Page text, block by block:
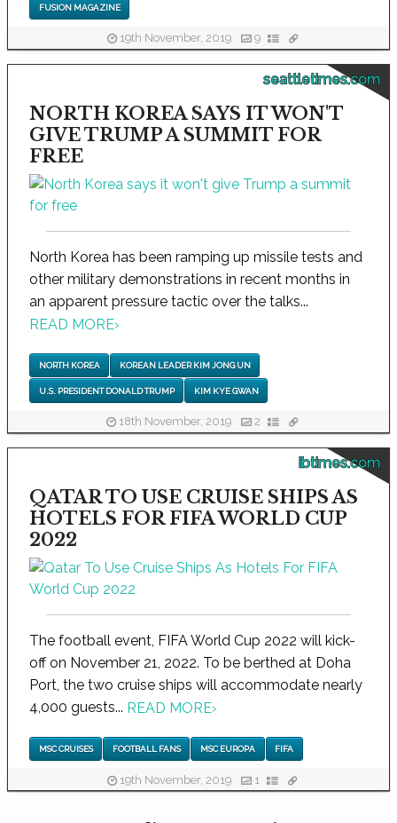
FUSION MAGAZINE
19th November, 2019 9
seattletimes.com
NORTH KOREA SAYS IT WON'T
GIVE TRUMP A SUMMIT FOR
FREE
North Korea has been ramping up missile tests and
other military demonstrations in recent months in
an apparent pressure tactic over the talks...
READ MORE›
NORTH KOREA KOREAN LEADER KIM JONG UN
U.S. PRESIDENT DONALD TRUMP KIM KYE GWAN
18th November, 2019 2
ibtimes.com
QATAR TO USE CRUISE SHIPS AS
HOTELS FOR FIFA WORLD CUP
2022
The football event, FIFA World Cup 2022 will kick-
off on November 21, 2022. To be berthed at Doha
Port, the two cruise ships will accommodate nearly
4,000 guests... READ MORE›
MSC CRUISES FOOTBALL FANS MSC EUROPA FIFA
19th November, 2019 1